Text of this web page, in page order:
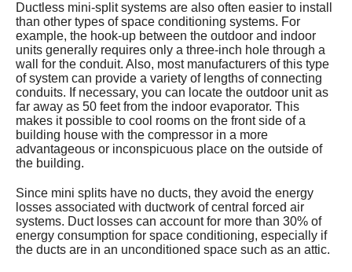
Ductless mini-split systems are also often easier to install
than other types of space conditioning systems. For
example, the hook-up between the outdoor and indoor
units generally requires only a three-inch hole through a
wall for the conduit. Also, most manufacturers of this type
of system can provide a variety of lengths of connecting
conduits. If necessary, you can locate the outdoor unit as
far away as 50 feet from the indoor evaporator. This
makes it possible to cool rooms on the front side of a
building house with the compressor in a more
advantageous or inconspicuous place on the outside of
the building.
Since mini splits have no ducts, they avoid the energy
losses associated with ductwork of central forced air
systems. Duct losses can account for more than 30% of
energy consumption for space conditioning, especially if
the ducts are in an unconditioned space such as an attic.